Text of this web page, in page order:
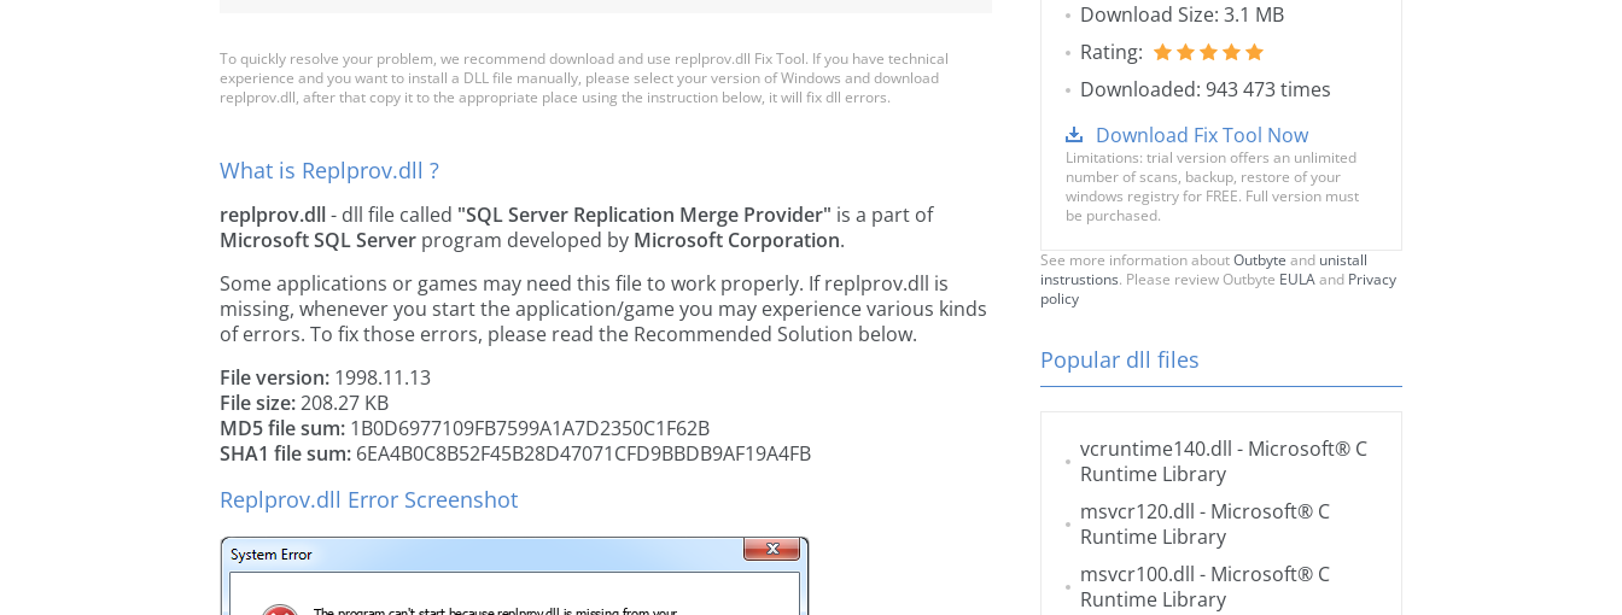
To quickly resolve your problem, we recommend download and use replprov.dll Fix Tool. If you have technical
experience and you want to install a DLL file manually, please select your version of Windows and download
replprov.dll, after that copy it to the appropriate place using the instruction below, it will fix dll errors.
What is Replprov.dll ?
replprov.dll- dll file called "SQL Server Replication Merge Provider" is a part of
Microsoft SQL Server program developed by Microsoft Corporation.
Some applications or games may need this file to work properly. If replprov.dll is
missing, whenever you start the application/game you may experience various kinds
of errors. To fix those errors, please read the Recommended Solution below.
File version: 1998.11.13
File size:208.27 KB
MD5 file sum: 1B0D6977109FB7599A1A7D2350C1F62B
SHA1 file sum: 6EA4B0C8B52F45B28D47071CFD9BBDB9AF19A4FB
Replprov.dll Error Screenshot
Download Size: 3.1 MB
Rating:
Downloaded: 943 473 times
Download Fix Tool Now
Limitations: trial version offers an unlimited
number of scans, backup, restore of your
windows registry for FREE. Full version must
be purchased.
See more information aboutOutbyte and unistall
instrustions. Please review Outbyte EULAand Privacy
policy
Popular dll files
vcruntime140.dll - Microsoft® C
Runtime Library
msvcr120.dll - Microsoft® C
Runtime Library
msvcr100.dll - Microsoft® C
Runtime Library